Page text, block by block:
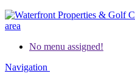
No menu assigned!
Navigation